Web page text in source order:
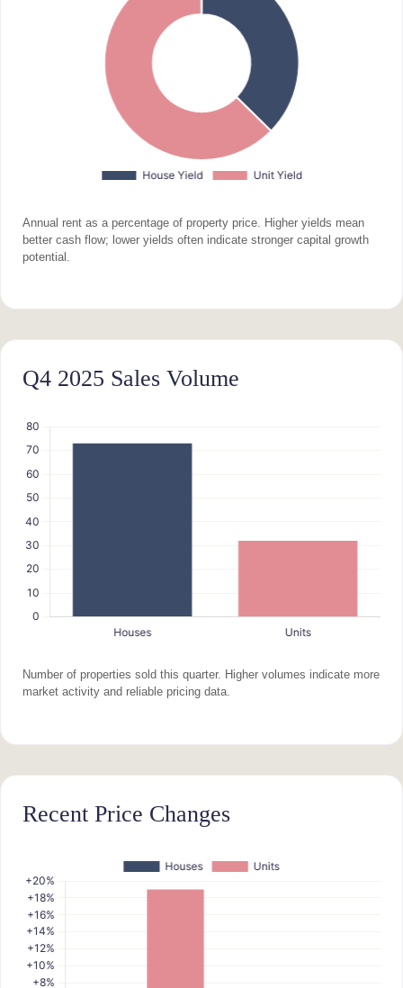
Annual rent as a percentage of property price. Higher yields mean
better cash flow; lower yields often indicate stronger capital growth
potential.
Q4 2025 Sales Volume
Number of properties sold this quarter. Higher volumes indicate more
market activity and reliable pricing data.
Recent Price Changes